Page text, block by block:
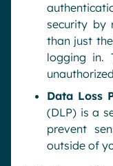
security by
than just
logging in.
Data Loss
(DLP) is a
prevent
outside of